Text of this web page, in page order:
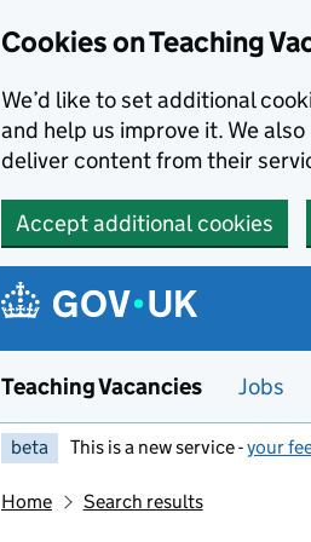
Cookies on Teaching
We’d like to set additional
and help us improve it. We
deliver content from their
Accept additional cookies
Teaching Vacancies Jobs
beta This is a new service -your
Home Search results